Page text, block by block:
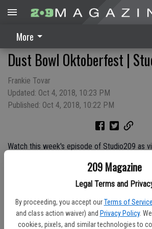
209 Magazine
Legal Terms and
By proceeding, you accept our Terms of Service
and class action waiver) and Privacy Policy.
cookies, pixels, and similar technologies to
More
Dust Bowl Oktoberfest |
Frankie Tovar
Updated: Oct 4, 2018, 10:23 PM
Published: Oct 4, 2018, 10:22 PM
Watch this week's episode of Studio209 as
Sponsored by: